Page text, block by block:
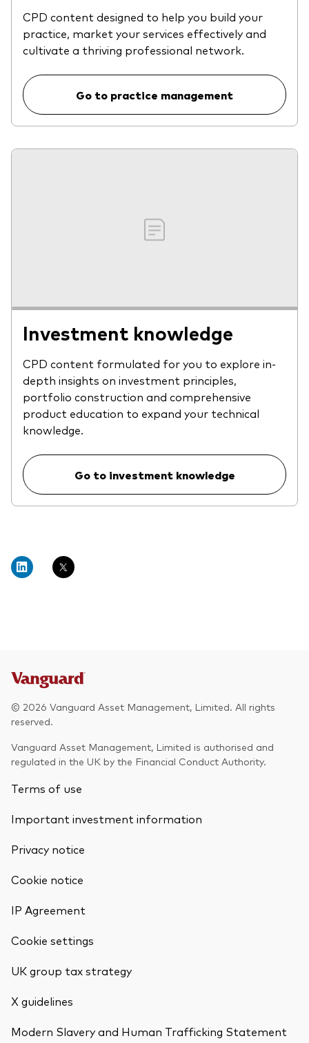
CPD content designed to help you build your
practice, market your services effectively and
cultivate a thriving professional network.
Go to practice management
Investment knowledge
CPD content formulated for you to explore in-
depth insights on investment principles,
portfolio construction and comprehensive
product education to expand your technical
knowledge.
Go to investment knowledge
© 2026 Vanguard Asset Management, Limited. All rights
reserved.
Vanguard Asset Management, Limited is authorised and
regulated in the UK by the Financial Conduct Authority.
Terms of use
Important investment information
Privacy notice
Cookie notice
IP Agreement
Cookie settings
UK group tax strategy
X guidelines
Modern Slavery and Human Trafficking Statement